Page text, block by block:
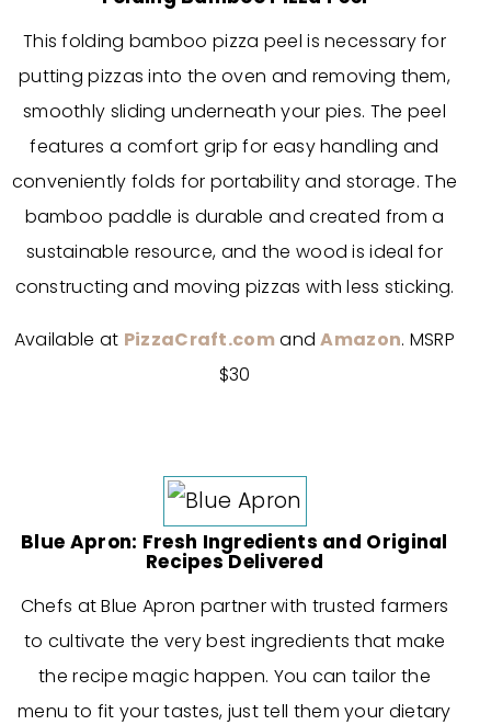
This folding bamboo pizza peel is necessary for
putting pizzas into the oven and removing them,
smoothly sliding underneath your pies. The peel
features a comfort grip for easy handling and
conveniently folds for portability and storage. The
bamboo paddle is durable and created from a
sustainable resource, and the wood is ideal for
constructing and moving pizzas with less sticking.
Available at PizzaCraft.comandAmazon. MSRP
$30
Blue Apron: Fresh Ingredients and Original
Recipes Delivered
Chefs at Blue Apron partner with trusted farmers
to cultivate the very best ingredients that make
the recipe magic happen. You can tailor the
menu to fit your tastes, just tell them your dietary